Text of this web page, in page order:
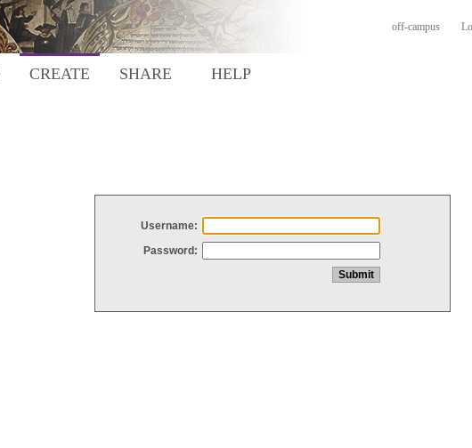
off-campus
CREATE SHARE HELP
Username:
Password: